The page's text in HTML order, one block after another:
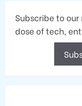
Subscribe to
dose of tech,